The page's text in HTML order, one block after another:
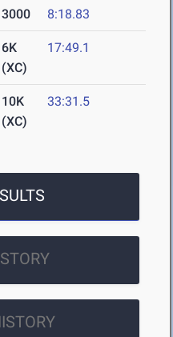
3000 8:18.83
6K
(XC)
17:49.1
10K
(XC)
33:31.5